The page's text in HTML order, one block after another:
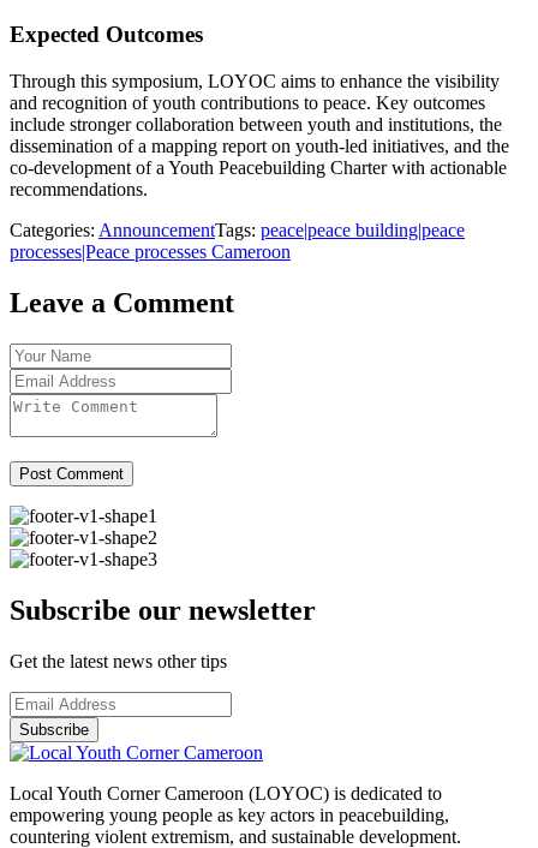
Expected Outcomes
Through this symposium, LOYOC aims to enhance the visibility
and recognition of youth contributions to peace. Key outcomes
include stronger collaboration between youth and institutions, the
dissemination of a mapping report on youth-led initiatives, and the
co-development of a Youth Peacebuilding Charter with actionable
recommendations.
Categories: AnnouncementTags: peace|peace building|peace
processes|Peace processes Cameroon
Leave a Comment
Post Comment
Subscribe our newsletter
Get the latest news other tips
Subscribe
Local Youth Corner Cameroon (LOYOC) is dedicated to
empowering young people as key actors in peacebuilding,
countering violent extremism, and sustainable development.